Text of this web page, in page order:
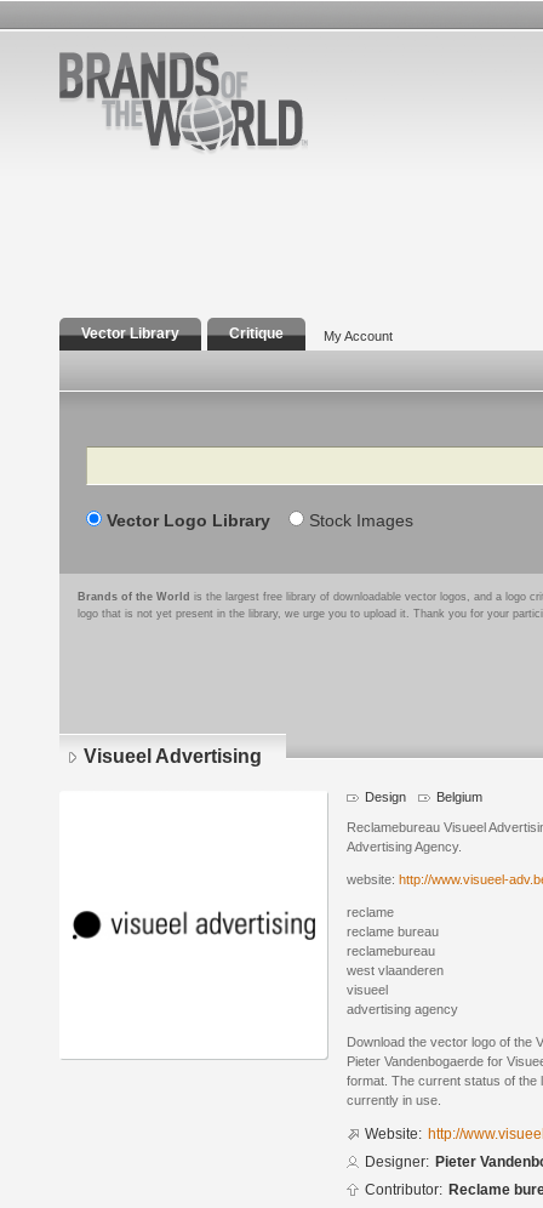
Vector Library Critique My Account
Search
Vector Logo Library Stock Images
Brands of the World is the largest free library of downloadable vector logos, and a logo
logo that is not yet present in the library, we urge you to upload it. Thank you for your
Visueel Advertising
Design Belgium
Reclamebureau Visueel
Advertising Agency.
website: http://www.visueel-
reclame
reclame bureau
reclamebureau
west vlaanderen
visueel
advertising agency
Download the vector logo of the
Pieter Vandenbogaerde for
format. The current status of the
currently in use.
Website: http://
Designer: Pieter
Contributor: Reclame